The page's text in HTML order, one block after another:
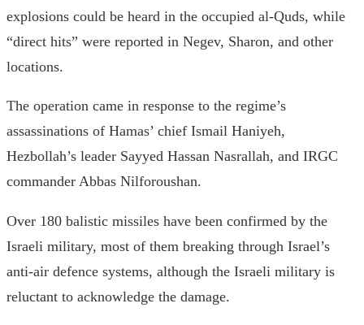
explosions could be heard in the occupied al-Quds, while
“direct hits” were reported in Negev, Sharon, and other
locations.
The operation came in response to the regime’s
assassinations of Hamas’ chief Ismail Haniyeh,
Hezbollah’s leader Sayyed Hassan Nasrallah, and IRGC
commander Abbas Nilforoushan.
Over 180 balistic missiles have been confirmed by the
Israeli military, most of them breaking through Israel’s
anti-air defence systems, although the Israeli military is
reluctant to acknowledge the damage.